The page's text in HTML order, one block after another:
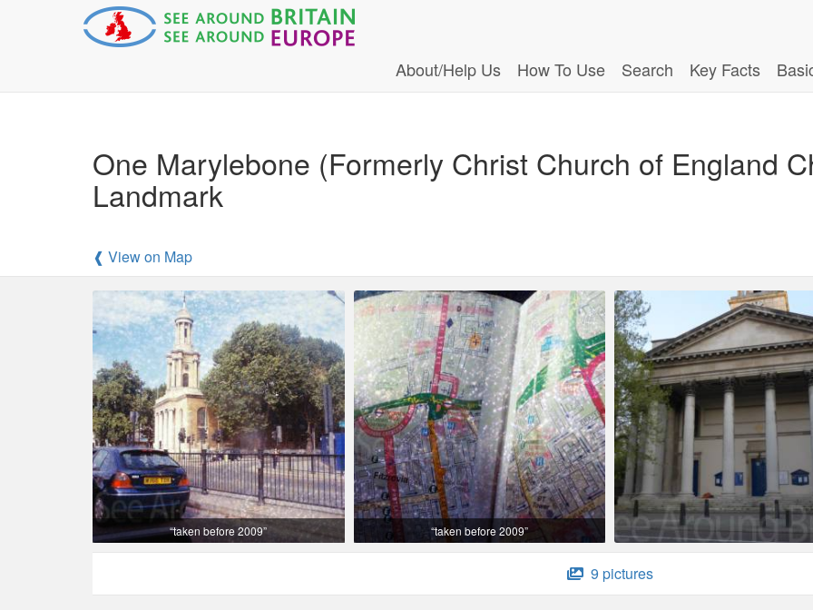
About/Help Us How To Use Search Key Facts
One Marylebone (Formerly Christ Church of England
Landmark
❰ View on Map
“taken before 2009” “taken before 2009”
9 pictures